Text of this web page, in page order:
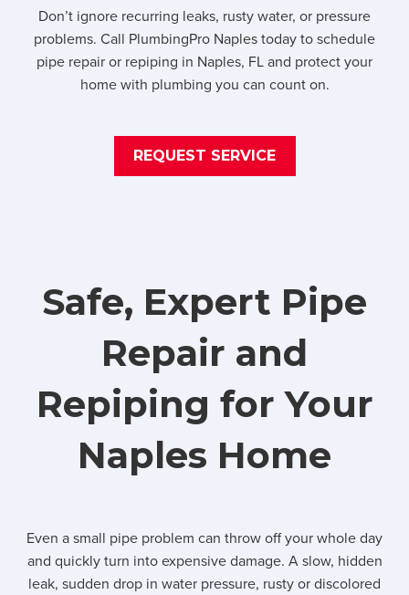
Don’t ignore recurring leaks, rusty water, or pressure
problems. Call PlumbingPro Naples today to schedule
pipe repair or repiping in Naples, FL and protect your
home with plumbing you can count on.
REQUEST SERVICE
Safe, Expert Pipe
Repair and
Repiping for Your
Naples Home
Even a small pipe problem can throw off your whole day
and quickly turn into expensive damage. A slow, hidden
leak, sudden drop in water pressure, rusty or discolored